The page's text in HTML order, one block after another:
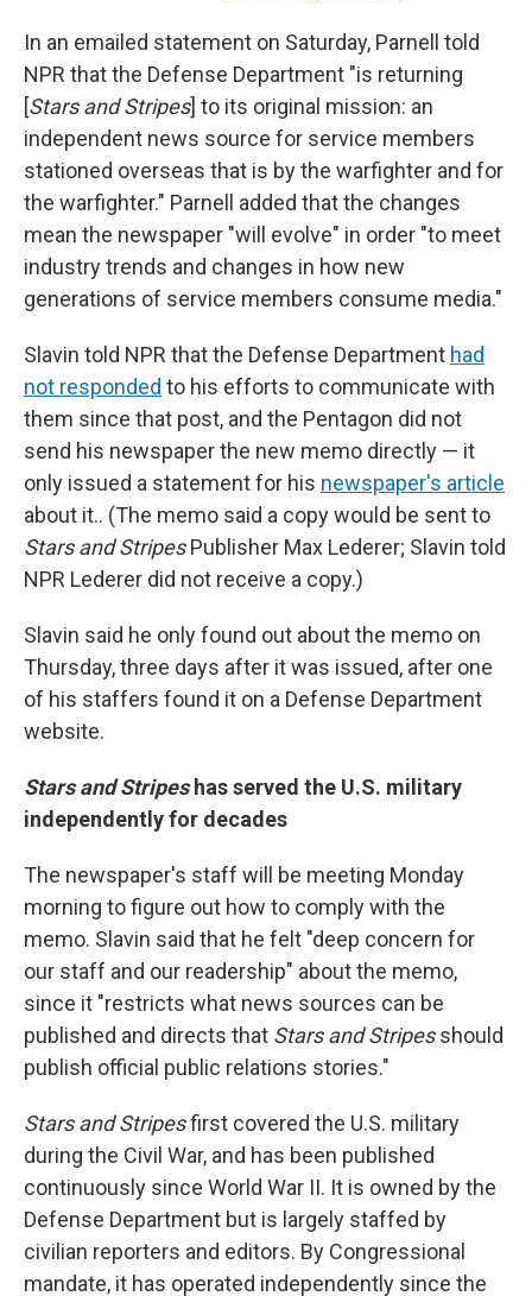
In an emailed statement on Saturday, Parnell told
NPR that the Defense Department "is returning
[Stars and Stripes] to its original mission: an
independent news source for service members
stationed overseas that is by the warfighter and for
the warfighter." Parnell added that the changes
mean the newspaper "will evolve" in order "to meet
industry trends and changes in how new
generations of service members consume media."
Slavin told NPR that the Defense Department had
not responded to his efforts to communicate with
them since that post, and the Pentagon did not
send his newspaper the new memo directly — it
only issued a statement for his newspaper's article
about it.. (The memo said a copy would be sent to
Stars and StripesPublisher Max Lederer; Slavin told
NPR Lederer did not receive a copy.)
Slavin said he only found out about the memo on
Thursday, three days after it was issued, after one
of his staffers found it on a Defense Department
website.
Stars and Stripeshas served the U.S. military
independently for decades
The newspaper's staff will be meeting Monday
morning to figure out how to comply with the
memo. Slavin said that he felt "deep concern for
our staff and our readership" about the memo,
since it "restricts what news sources can be
published and directs that Stars and Stripesshould
publish official public relations stories."
Stars and Stripesfirst covered the U.S. military
during the Civil War, and has been published
continuously since World War II. It is owned by the
Defense Department but is largely staffed by
civilian reporters and editors. By Congressional
mandate, it has operated independently since the